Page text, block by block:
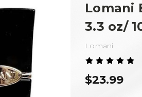
Lomani
3.3 oz/
Lomani
$23.99